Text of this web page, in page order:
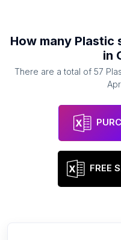
How many Plastic
in
There are a total of 57
FREE